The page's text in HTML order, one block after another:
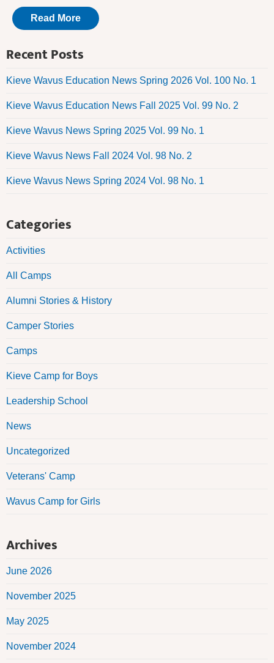
Read More
Recent Posts
Kieve Wavus Education News Spring 2026 Vol. 100 No. 1
Kieve Wavus Education News Fall 2025 Vol. 99 No. 2
Kieve Wavus News Spring 2025 Vol. 99 No. 1
Kieve Wavus News Fall 2024 Vol. 98 No. 2
Kieve Wavus News Spring 2024 Vol. 98 No. 1
Categories
Activities
All Camps
Alumni Stories & History
Camper Stories
Camps
Kieve Camp for Boys
Leadership School
News
Uncategorized
Veterans' Camp
Wavus Camp for Girls
Archives
June 2026
November 2025
May 2025
November 2024